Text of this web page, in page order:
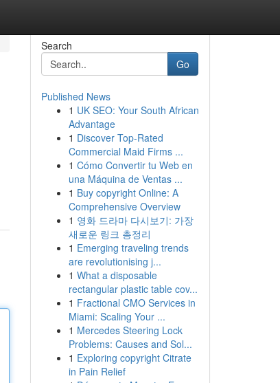
Search
Go
Published News
1 UK SEO: Your South African
Advantage
1 Discover Top-Rated
Commercial Maid Firms ...
1 Cómo Convertir tu Web en
una Máquina de Ventas ...
1 Buy copyright Online: A
Comprehensive Overview
1 영화 드라마 다시보기: 가장
새로운 링크 총정리
1 Emerging traveling trends
are revolutionising j...
1 What a disposable
rectangular plastic table cov...
1 Fractional CMO Services in
Miami: Scaling Your ...
1 Mercedes Steering Lock
Problems: Causes and Sol...
1 Exploring copyright Citrate
in Pain Relief